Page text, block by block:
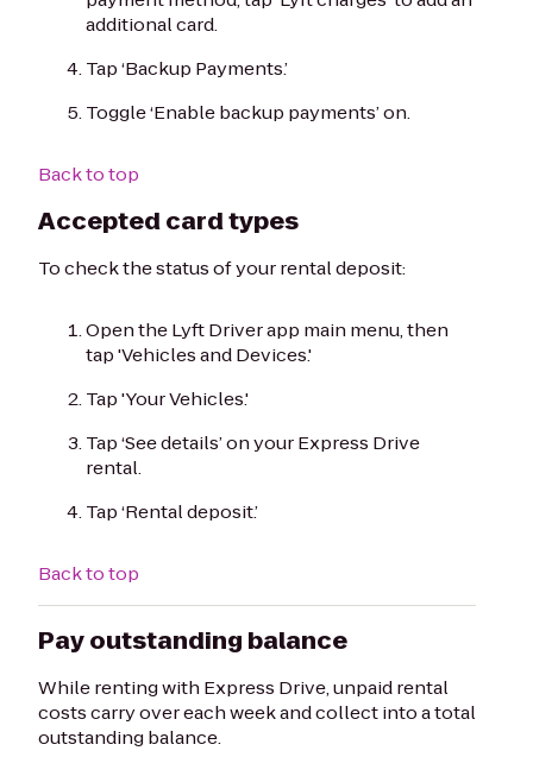
additional card.
Tap ‘Backup Payments.’
Toggle ‘Enable backup payments’ on.
Back to top
Accepted card types
To check the status of your rental deposit:
Open the Lyft Driver app main menu, then
tap 'Vehicles and Devices.'
Tap 'Your Vehicles.'
Tap ‘See details’ on your Express Drive
rental.
Tap ‘Rental deposit.’
Back to top
Pay outstanding balance
While renting with Express Drive, unpaid rental
costs carry over each week and collect into a total
outstanding balance.